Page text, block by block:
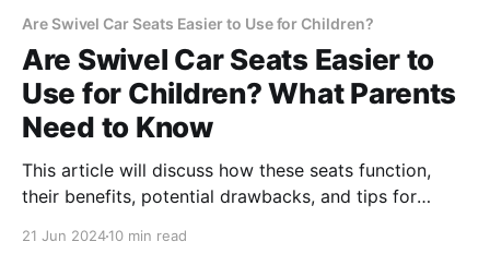
Are Swivel Car Seats Easier to Use for Children?
Are Swivel Car Seats Easier to
Use for Children? What Parents
Need to Know
This article will discuss how these seats function,
their benefits, potential drawbacks, and tips for
21 Jun 202410 min read